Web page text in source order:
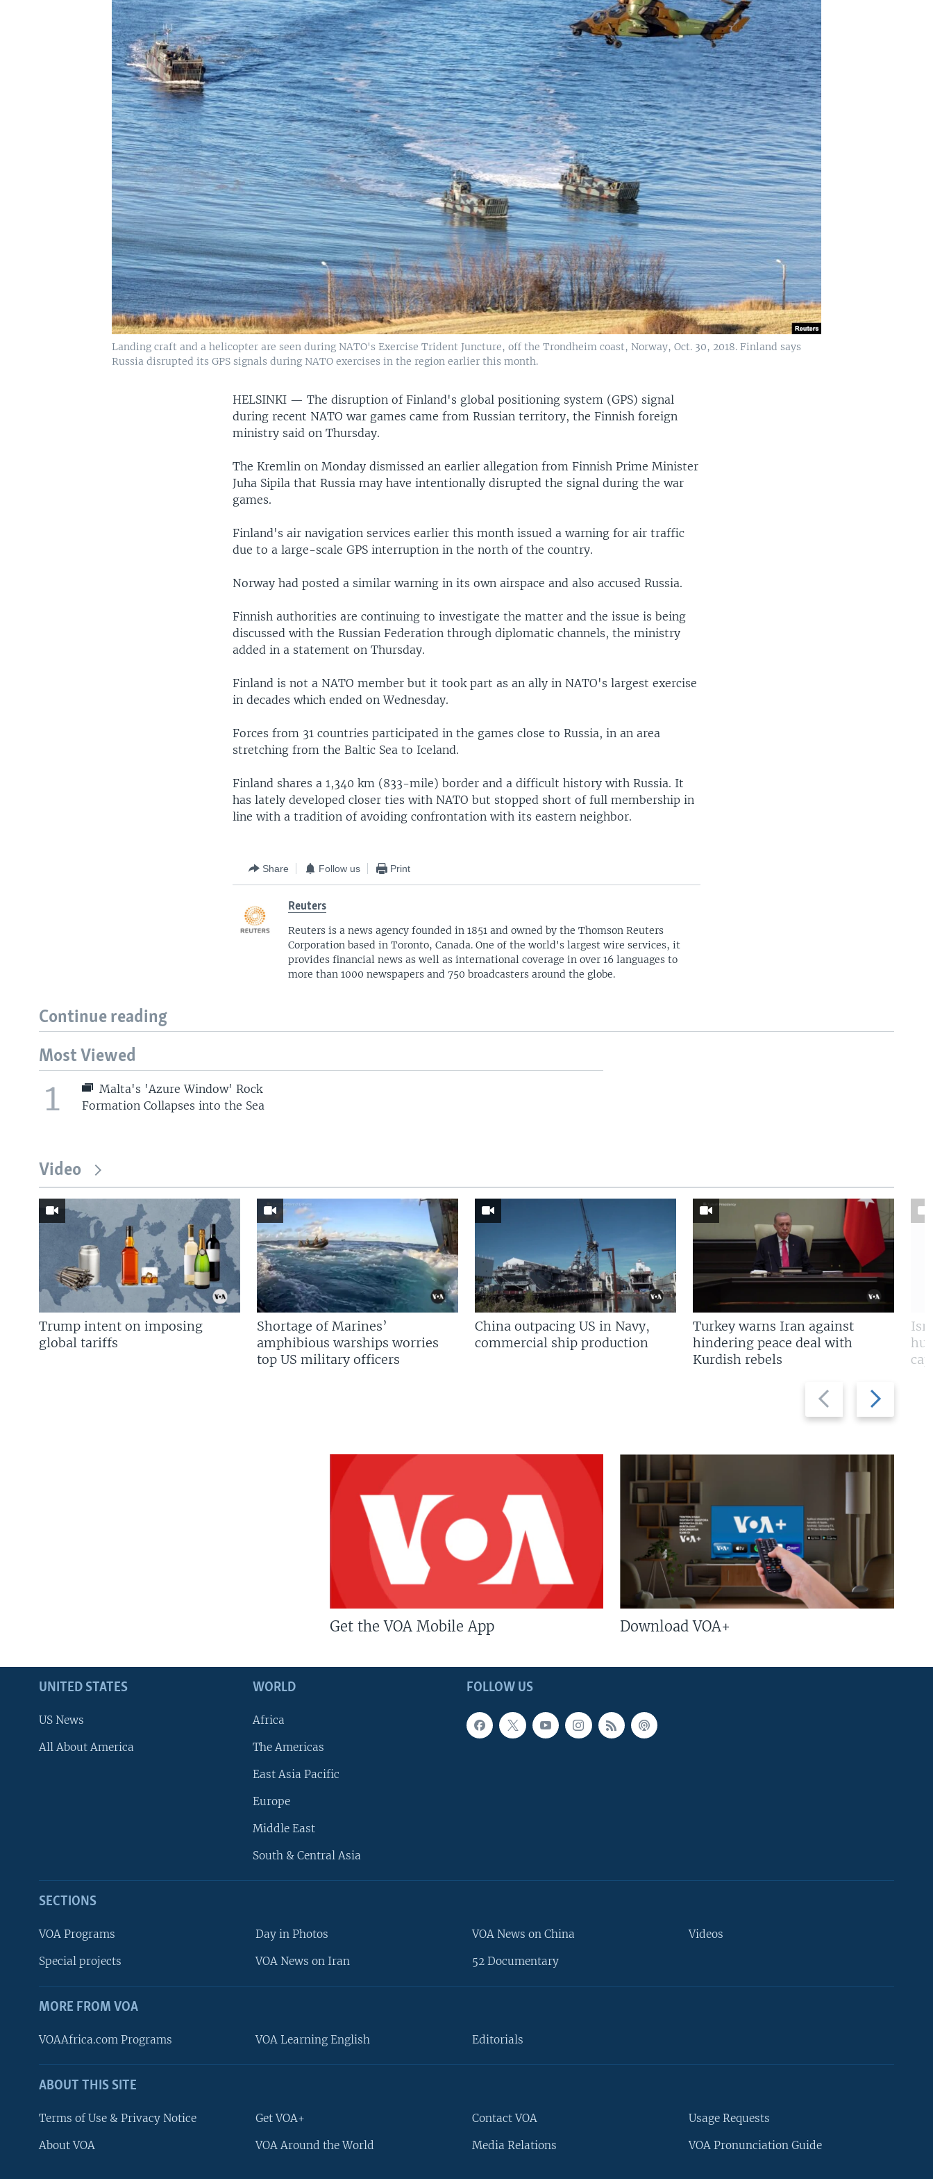
FOLLOW US
Languages
Landing craft and a helicopter are seen during NATO's Exercise Trident Juncture, off the Trondheim coast, Norway, Oct. 30, 2018. Finland says
Russia disrupted its GPS signals during NATO exercises in the region earlier this month.
HELSINKI —The disruption of Finland's global positioning system (GPS) signal
during recent NATO war games came from Russian territory, the Finnish foreign
ministry said on Thursday.
The Kremlin on Monday dismissed an earlier allegation from Finnish Prime Minister
Juha Sipila that Russia may have intentionally disrupted the signal during the war
games.
Finland's air navigation services earlier this month issued a warning for air traffic
due to a large-scale GPS interruption in the north of the country.
Norway had posted a similar warning in its own airspace and also accused Russia.
Finnish authorities are continuing to investigate the matter and the issue is being
discussed with the Russian Federation through diplomatic channels, the ministry
added in a statement on Thursday.
Finland is not a NATO member but it took part as an ally in NATO's largest exercise
in decades which ended on Wednesday.
Forces from 31 countries participated in the games close to Russia, in an area
stretching from the Baltic Sea to Iceland.
Finland shares a 1,340 km (833-mile) border and a difficult history with Russia. It
has lately developed closer ties with NATO but stopped short of full membership in
line with a tradition of avoiding confrontation with its eastern neighbor.
Share Follow us Print
Reuters
Reuters is a news agency founded in 1851 and owned by the Thomson Reuters
Corporation based in Toronto, Canada. One of the world's largest wire services, it
provides financial news as well as international coverage in over 16 languages to
more than 1000 newspapers and 750 broadcasters around the globe.
Continue reading
Most Viewed
1
Malta's 'Azure Window' Rock
Formation Collapses into the Sea
Video
Previous
slide
Next
slide
Trump intent on imposing
global tariffs
Shortage of Marines’
amphibious warships worries
top US military officers
China outpacing US in Navy,
commercial ship production
Turkey warns Iran against
hindering peace deal with
Kurdish rebels
Get the VOA Mobile App Download VOA+
FOLLOW US
UNITED STATES
US News
All About America
WORLD
Africa
The Americas
East Asia Pacific
Europe
Middle East
South & Central Asia
SECTIONS
VOA Programs
Special projects
Day in Photos
VOA News on Iran
VOA News on China
52 Documentary
Videos
MORE FROM VOA
VOAAfrica.com Programs VOA Learning English Editorials
ABOUT THIS SITE
Terms of Use & Privacy Notice
About VOA
Get VOA+
VOA Around the World
Contact VOA
Media Relations
Usage Requests
VOA Pronunciation Guide